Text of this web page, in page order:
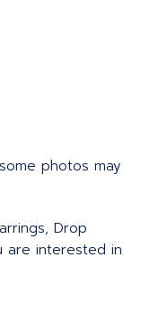
photos may
Drop
are interested in